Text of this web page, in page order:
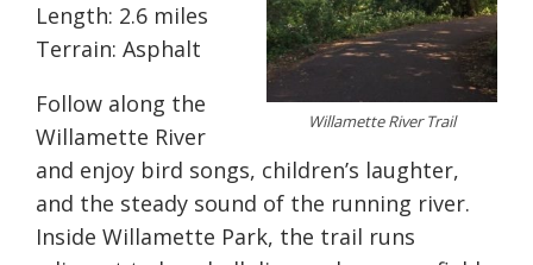
Willamette River Trail
Length: 2.6 miles
Terrain: Asphalt
Follow along the
Willamette River
and enjoy bird songs, children’s laughter,
and the steady sound of the running river.
Inside Willamette Park, the trail runs